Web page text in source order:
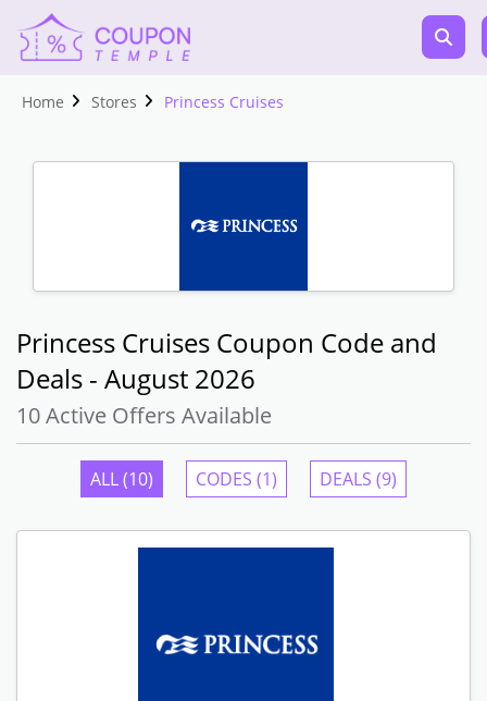
Home Stores Princess Cruises
Princess Cruises Coupon Code and
Deals - August 2026
10 Active Offers Available
ALL (10) CODES (1) DEALS (9)